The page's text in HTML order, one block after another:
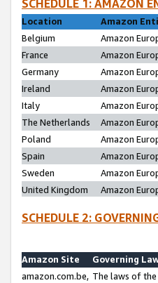
SCHEDULE 1: AMAZON
Location
Amazon
Belgium
Amazon
France
Amazon
Germany
Amazon
Ireland
Amazon
Italy
Amazon
The Netherlands
Amazon
Poland
Amazon
Spain
Amazon
Sweden
Amazon
United Kingdom
Amazon
SCHEDULE 2:
Amazon Site
Governing
amazon.com.be, The laws of